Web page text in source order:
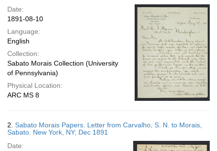
page
Date:
1891-08-10
Language:
English
Collection:
Sabato Morais Collection (University
of Pennsylvania)
Physical Location:
ARC MS 8
2. Sabato Morais Papers. Letter from Carvalho, S. N. to Morais,
Sabato. New York, NY; Dec 1891
Date: